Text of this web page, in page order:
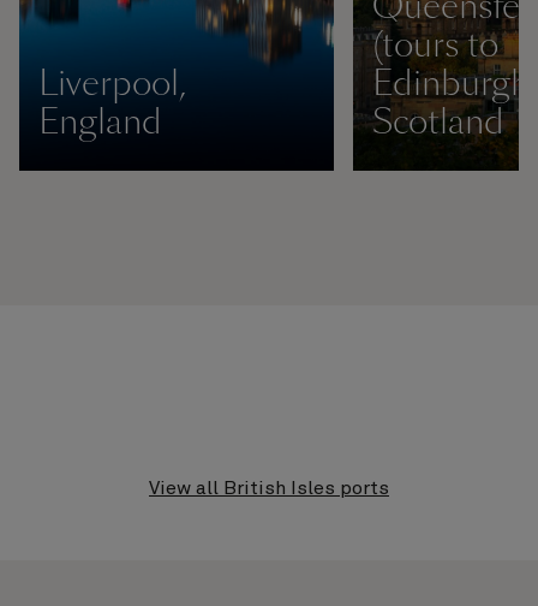
Liverpool,
England
(tours to
Scotland
View all British Isles ports